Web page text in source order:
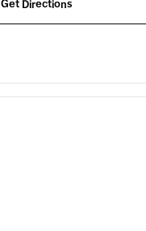
Get Directions